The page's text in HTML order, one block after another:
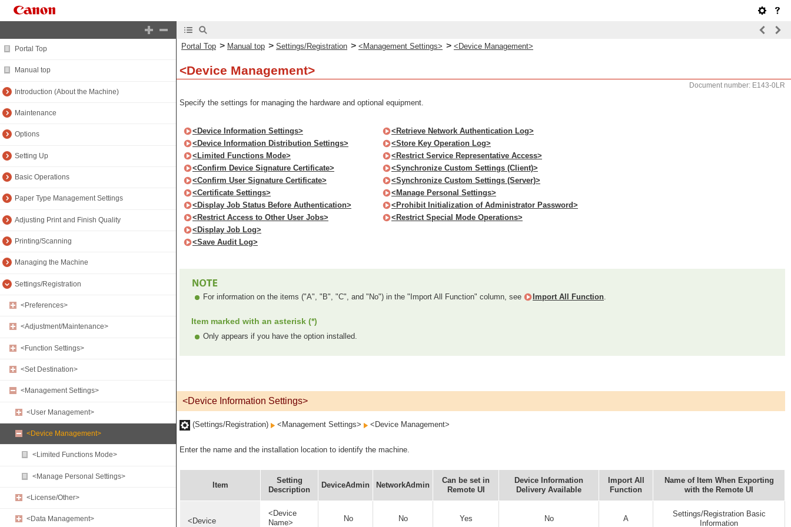
Portal Top
Manual top
Introduction (About the Machine)
Maintenance
Options
Setting Up
Basic Operations
Paper Type Management Settings
Adjusting Print and Finish Quality
Printing/Scanning
Managing the Machine
Settings/Registration
<Preferences>
<Adjustment/Maintenance>
<Function Settings>
<Set Destination>
<Management Settings>
<User Management>
<Device Management>
<Limited Functions Mode>
<Manage Personal Settings>
<License/Other>
<Data Management>
Portal Top > Manual top > Settings/Registration > <Management Settings> > <Device Management>
<Device Management>
Document number: E143-0LR
Specify the settings for managing the hardware and optional equipment.
<Device Information Settings>
<Device Information Distribution Settings>
<Limited Functions Mode>
<Confirm Device Signature Certificate>
<Confirm User Signature Certificate>
<Certificate Settings>
<Display Job Status Before Authentication>
<Restrict Access to Other User Jobs>
<Display Job Log>
<Save Audit Log>
<Retrieve Network Authentication Log>
<Store Key Operation Log>
<Restrict Service Representative Access>
<Synchronize Custom Settings (Client)>
<Synchronize Custom Settings (Server)>
<Manage Personal Settings>
<Prohibit Initialization of Administrator Password>
<Restrict Special Mode Operations>
For information on the items ("A", "B", "C", and "No") in the "Import All Function" column, see Import All Function.
Item marked with an asterisk (*)
Only appears if you have the option installed.
<Device Information Settings>
(Settings/Registration) <Management Settings> <Device Management>
Enter the name and the installation location to identify the machine.
Item
Setting
Description
DeviceAdmin NetworkAdmin
Can be set in
Remote UI
Device Information
Delivery Available
Import All
Function
Name of Item When Exporting
with the Remote UI
<Device
<Device
Name>
No No Yes No A
Settings/Registration Basic
Information